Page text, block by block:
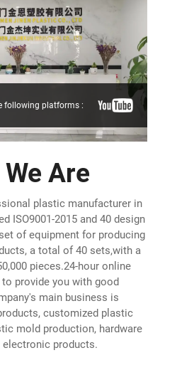
following platforms :
Are
plastic manufacturer in
ISO9001-2015 and 40 design
of equipment for producing
a total of 40 sets,with a
pieces.24-hour online
provide you with good
main business is
customized plastic
mold production, hardware
electronic products.